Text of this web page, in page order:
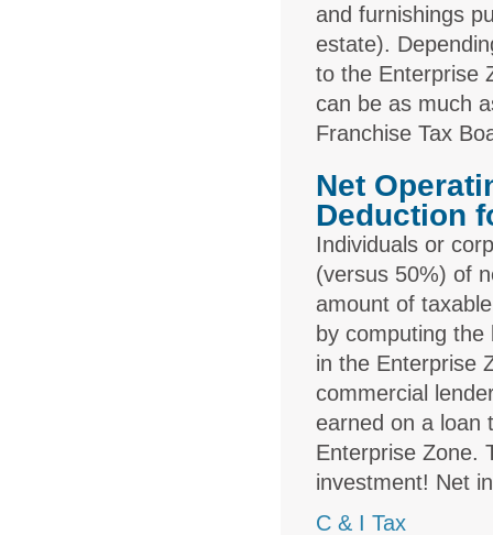
and furnishings
estate).
to the Enterprise
can be as much
Franchise Tax
Net
Deduction
Individuals or
(versus 50%) of
amount of
by computing
in the Enterprise
commercial
earned on a loan
Enterprise Zone.
investment! Net
C & I Tax